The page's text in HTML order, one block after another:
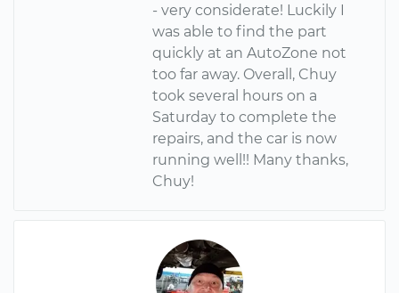
- very considerate! Luckily I
was able to find the part
quickly at an AutoZone not
too far away. Overall, Chuy
took several hours on a
Saturday to complete the
repairs, and the car is now
running well!! Many thanks,
Chuy!